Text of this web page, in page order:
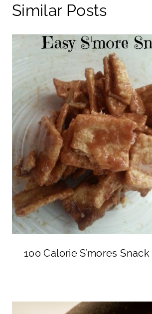
Similar Posts
100 Calorie S’mores Snack